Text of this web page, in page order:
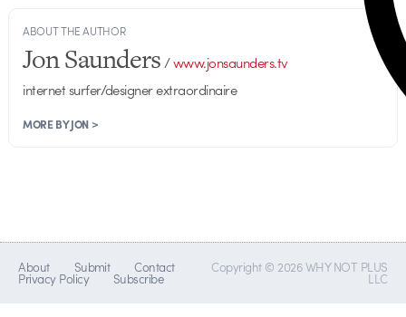
ABOUT THE AUTHOR
Jon Saunders/www.jonsaunders.tv
internet surfer/designer extraordinaire
MORE BY JON >
About Submit Contact
Privacy Policy Subscribe
Copyright © 2026 WHY NOT PLUS
LLC